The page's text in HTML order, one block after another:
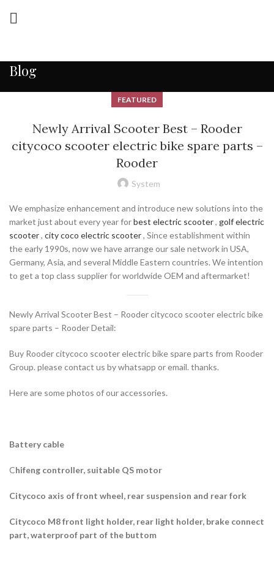
Blog
FEATURED
Newly Arrival Scooter Best – Rooder
citycoco scooter electric bike spare parts –
Rooder
System
We emphasize enhancement and introduce new solutions into the
market just about every year forbest electric scooter, golf electric
scooter, city coco electric scooter, Since establishment within
the early 1990s, now we have arrange our sale network in USA,
Germany, Asia, and several Middle Eastern countries. We intention
to get a top class supplier for worldwide OEM and aftermarket!
Newly Arrival Scooter Best – Rooder citycoco scooter electric bike
spare parts – Rooder Detail:
Buy Rooder citycoco scooter electric bike spare parts from Rooder
Group. please contact us by whatsapp or email. thanks.
Here are some photos of our accessories.
Battery cable
Chifeng controller, suitable QS motor
Citycoco axis of front wheel, rear suspension and rear fork
Citycoco M8 front light holder, rear light holder, brake connect
part, waterproof part of the buttom